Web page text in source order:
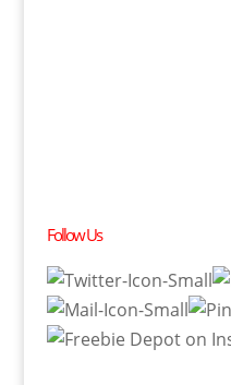
Follow Us